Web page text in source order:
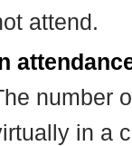
attend.
number
in a